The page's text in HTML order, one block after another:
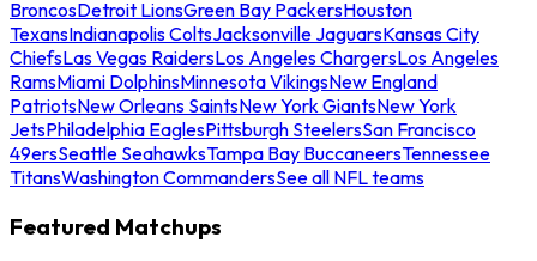
BroncosDetroit LionsGreen Bay PackersHouston
TexansIndianapolis ColtsJacksonville JaguarsKansas City
ChiefsLas Vegas RaidersLos Angeles ChargersLos Angeles
RamsMiami DolphinsMinnesota VikingsNew England
PatriotsNew Orleans SaintsNew York GiantsNew York
JetsPhiladelphia EaglesPittsburgh SteelersSan Francisco
49ersSeattle SeahawksTampa Bay BuccaneersTennessee
TitansWashington CommandersSee all NFL teams
Featured Matchups